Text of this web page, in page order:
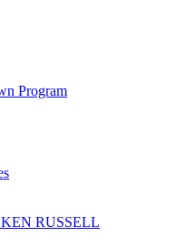
Program
RUSSELL